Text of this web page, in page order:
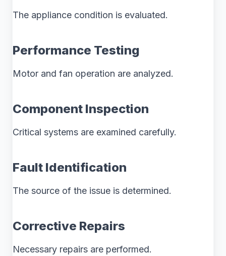
The appliance condition is evaluated.
Performance Testing
Motor and fan operation are analyzed.
Component Inspection
Critical systems are examined carefully.
Fault Identification
The source of the issue is determined.
Corrective Repairs
Necessary repairs are performed.